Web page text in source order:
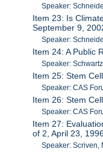
Speaker:
Item 23: Is
September 9,
Speaker:
Item 24: A Public
Speaker:
Item 25: Stem
Speaker: CAS
Item 26: Stem
Speaker: CAS
Item 27:
of 2, April 23,
Speaker: Scriven,